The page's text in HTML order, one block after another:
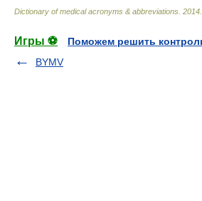
Dictionary of medical acronyms & abbreviations 2014
Игры ⚽
Поможем решить
BYMV